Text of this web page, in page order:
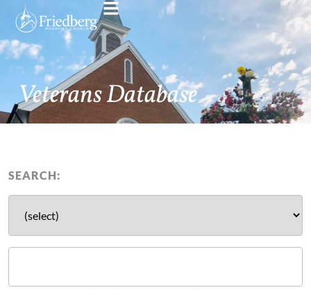
Veterans Database
SEARCH: